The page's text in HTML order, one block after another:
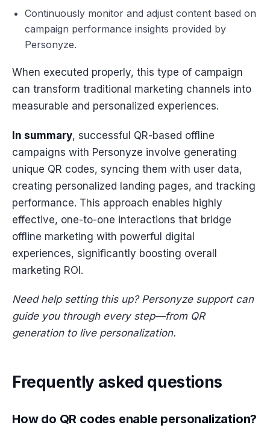
Continuously monitor and adjust content based on
campaign performance insights provided by
Personyze.
When executed properly, this type of campaign
can transform traditional marketing channels into
measurable and personalized experiences.
In summary, successful QR-based offline
campaigns with Personyze involve generating
unique QR codes, syncing them with user data,
creating personalized landing pages, and tracking
performance. This approach enables highly
effective, one-to-one interactions that bridge
offline marketing with powerful digital
experiences, significantly boosting overall
marketing ROI.
Need help setting this up? Personyze support can
guide you through every step—from QR
generation to live personalization.
Frequently asked questions
How do QR codes enable personalization?